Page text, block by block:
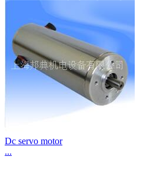
Dc servo motor
...